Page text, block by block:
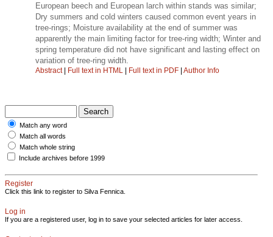
European beech and European larch within stands was similar;
Dry summers and cold winters caused common event years in
tree-rings; Moisture availability at the end of summer was
apparently the main limiting factor for tree-ring width; Winter and
spring temperature did not have significant and lasting effect on
variation of tree-ring width.
Abstract| Full text in HTML | Full text in PDF | Author Info
Match any word
Match all words
Match whole string
Include archives before 1999
Register
Click this link to register to Silva Fennica.
Log in
If you are a registered user, log in to save your selected articles for later access.